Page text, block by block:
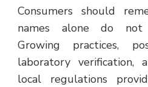
Consumers should
names alone do not
Growing practices,
laboratory verification,
local regulations